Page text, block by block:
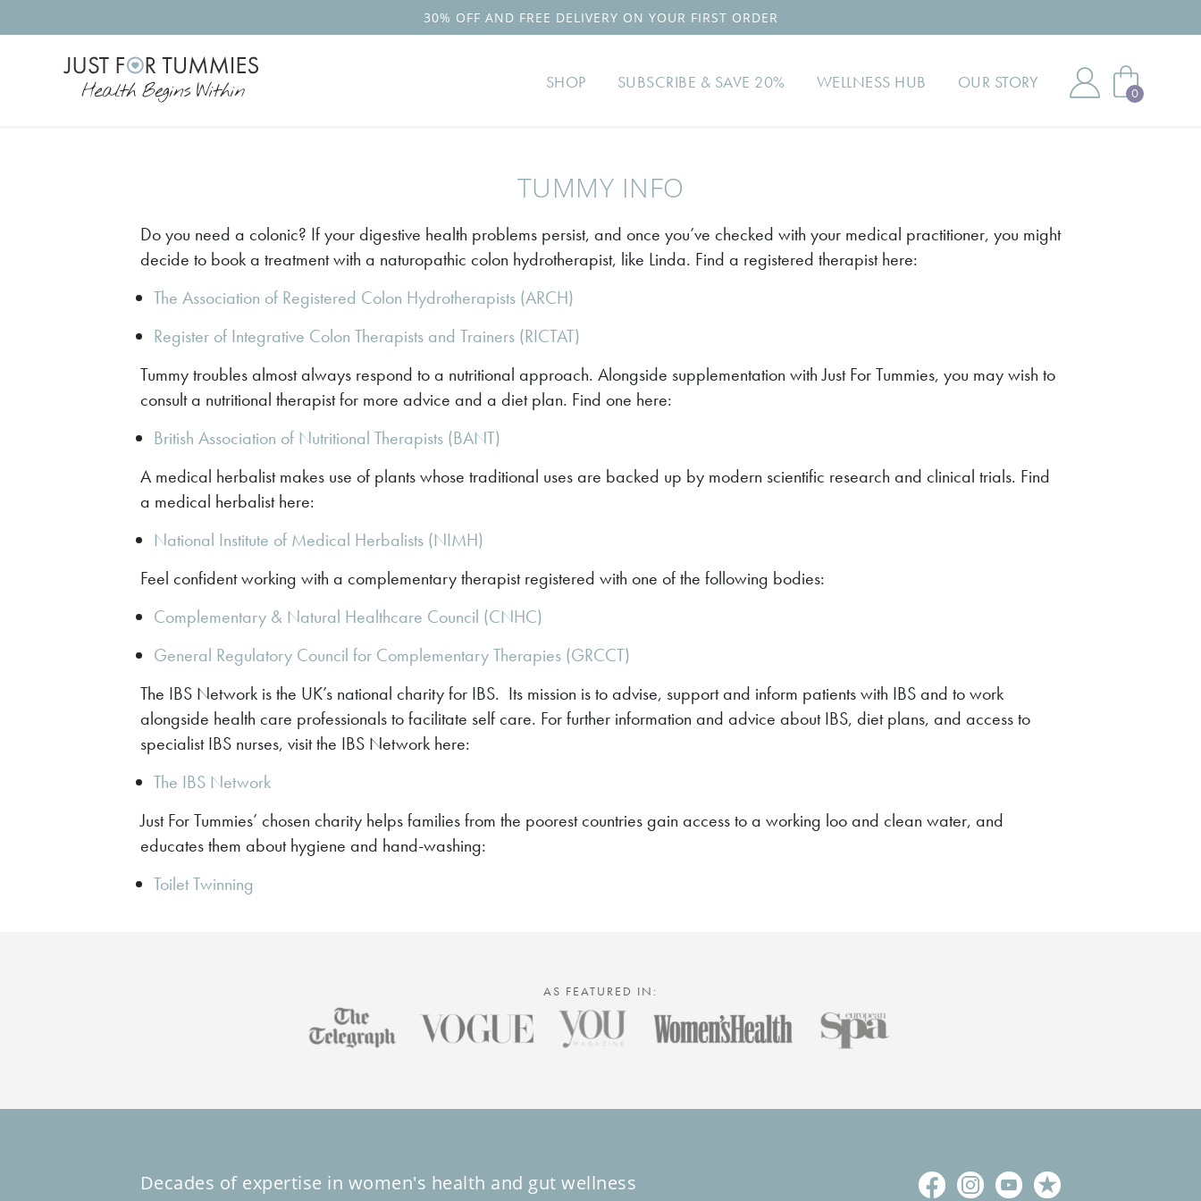
30% OFF AND FREE DELIVERY ON YOUR FIRST ORDER
SHOP SUBSCRIBE & SAVE 20% WELLNESS HUB OUR STORY
0
TUMMY INFO
Do you need a colonic? If your digestive health problems persist, and once you’ve checked with your medical practitioner, you might
decide to book a treatment with a naturopathic colon hydrotherapist, like Linda. Find a registered therapist here:
The Association of Registered Colon Hydrotherapists (ARCH)
Register of Integrative Colon Therapists and Trainers (RICTAT)
Tummy troubles almost always respond to a nutritional approach. Alongside supplementation with Just For Tummies, you may wish to
consult a nutritional therapist for more advice and a diet plan. Find one here:
British Association of Nutritional Therapists (BANT)
A medical herbalist makes use of plants whose traditional uses are backed up by modern scientific research and clinical trials. Find
a medical herbalist here:
National Institute of Medical Herbalists (NIMH)
Feel confident working with a complementary therapist registered with one of the following bodies:
Complementary & Natural Healthcare Council (CNHC)
General Regulatory Council for Complementary Therapies (GRCCT)
The IBS Network is the UK’s national charity for IBS. Its mission is to advise, support and inform patients with IBS and to work
alongside health care professionals to facilitate self care. For further information and advice about IBS, diet plans, and access to
specialist IBS nurses, visit the IBS Network here:
The IBS Network
Just For Tummies’ chosen charity helps families from the poorest countries gain access to a working loo and clean water, and
educates them about hygiene and hand-washing:
Toilet Twinning
AS FEATURED IN:
Decades of expertise in women's health and gut wellness